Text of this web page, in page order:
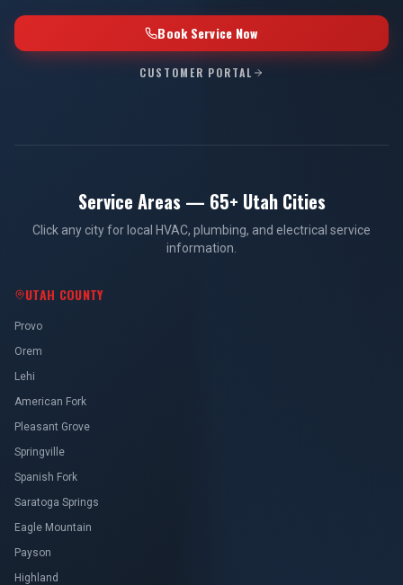
Book Service Now
CUSTOMER PORTAL
Service Areas — 65+ Utah Cities
Click any city for local HVAC, plumbing, and electrical service
information.
UTAH COUNTY
Provo
Orem
Lehi
American Fork
Pleasant Grove
Springville
Spanish Fork
Saratoga Springs
Eagle Mountain
Payson
Highland